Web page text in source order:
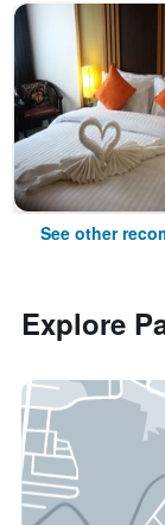
See other
Explore